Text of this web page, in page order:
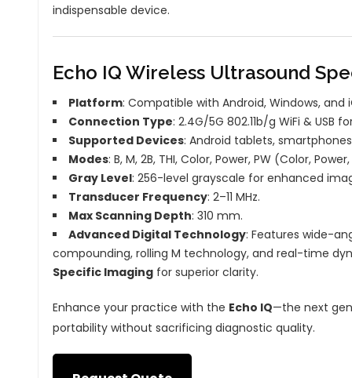
indispensable device.
Echo IQ Wireless Ultrasound
Platform: Compatible with Android, Windows, and
Connection Type: 2.4G/5G 802.11b/g WiFi & USB
Supported Devices: Android tablets,
Modes: B, M, 2B, THI, Color, Power, PW (Color,
Gray Level: 256-level grayscale for enhanced
Transducer Frequency: 2–11 MHz.
Max Scanning Depth: 310 mm.
Advanced Digital Technology: Features wide-
compounding, rolling M technology, and real-time
Specific Imaging for superior clarity.
Enhance your practice with the Echo IQ—the next
portability without sacrificing diagnostic quality.